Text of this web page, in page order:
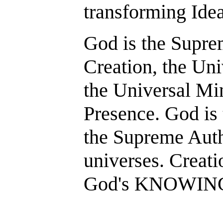
transforming
God is the
Creation, the
the Universal
Presence. God
the Supreme
universes.
God's